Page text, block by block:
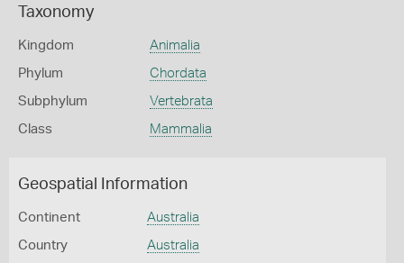
Taxonomy
Kingdom Animalia
Phylum Chordata
Subphylum Vertebrata
Class Mammalia
Geospatial Information
Continent Australia
Country Australia